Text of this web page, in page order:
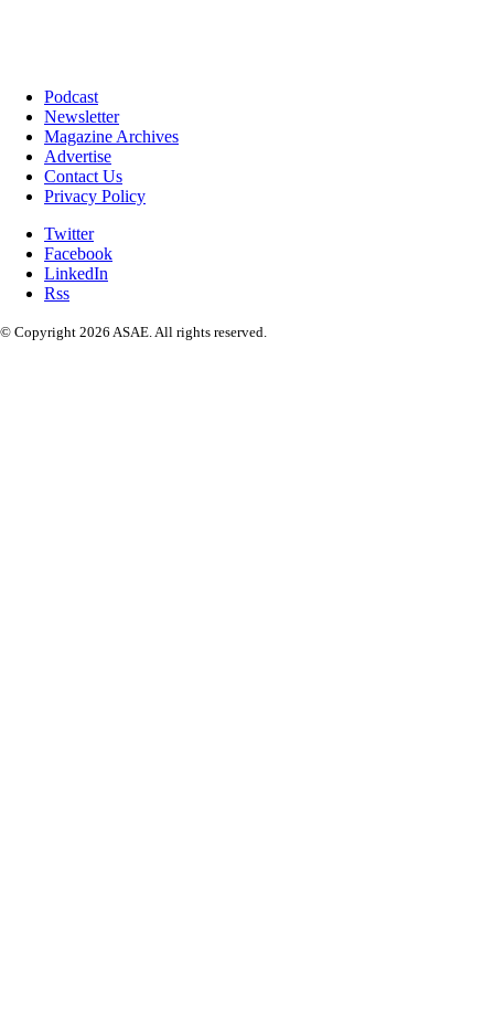
Podcast
Newsletter
Magazine Archives
Advertise
Contact Us
Privacy Policy
Twitter
Facebook
LinkedIn
Rss
© Copyright 2026 ASAE. All rights reserved.